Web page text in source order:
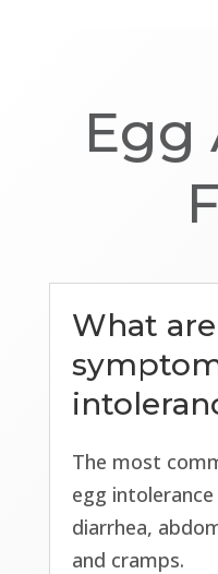
Egg
What
The most
egg
diarrhea,
and cramps.